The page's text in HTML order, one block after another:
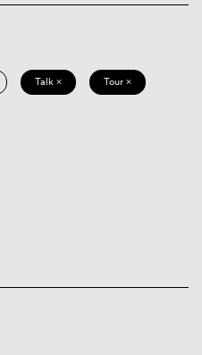
Talk × Tour ×